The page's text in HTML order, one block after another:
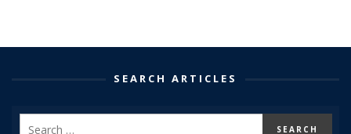
SEARCH ARTICLES